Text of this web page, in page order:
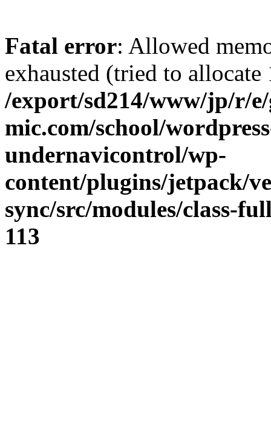
Fatal error: Allowed
exhausted (tried to
/export/sd214/www/jp/r/
mic.com/school/
undernavicontrol/wp-
content/plugins/jetpack/
sync/src/modules/class-
113